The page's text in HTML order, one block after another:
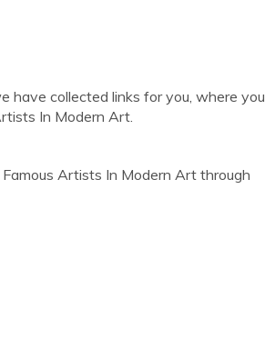
have collected links for you, where you
In Modern Art.
Artists In Modern Art through